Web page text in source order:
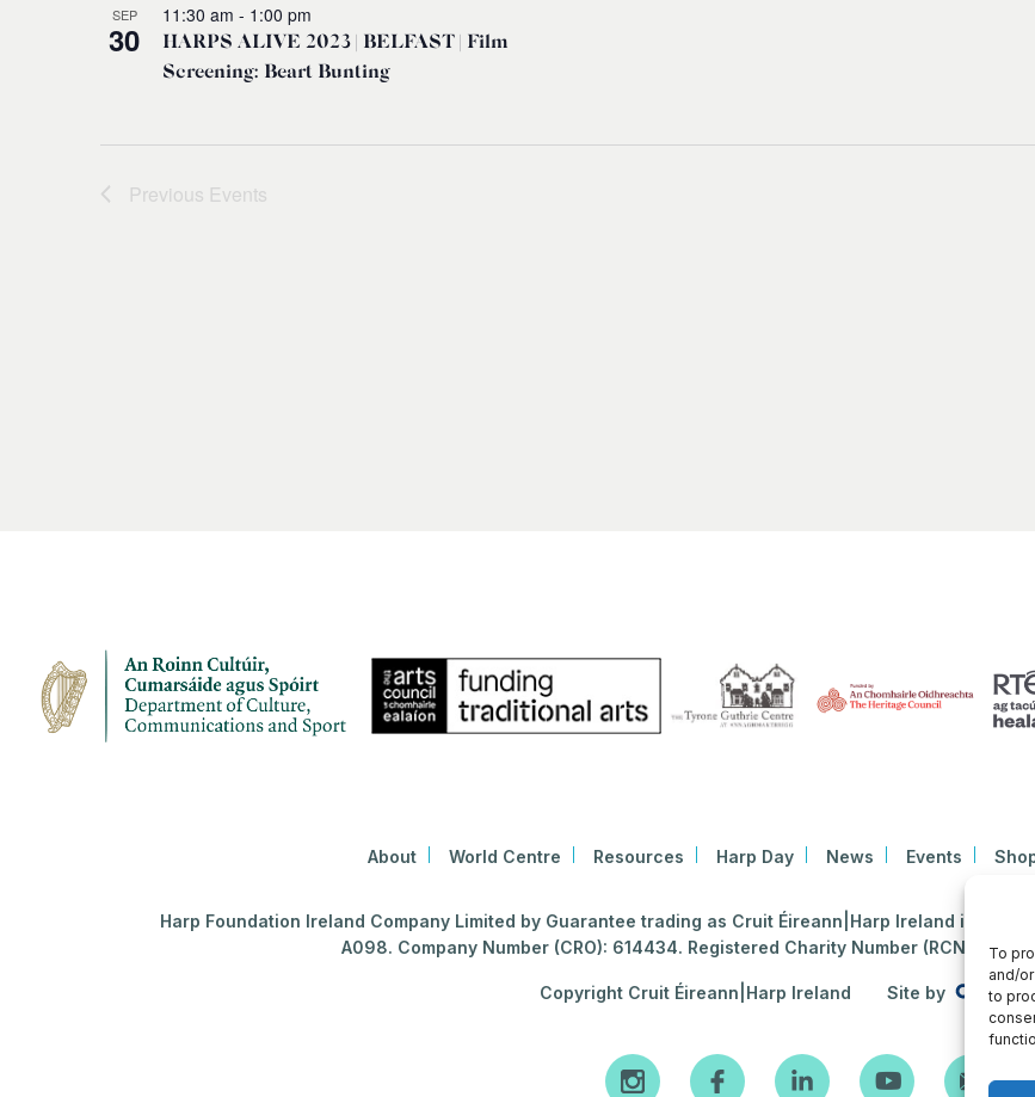
To
and/
to
SEP
30
HARPS ALIVE 2023 | BELFAST | Film
Screening: Beart Bunting
11:30 am - 1:00 pm
Previous Events
About World Centre Resources Harp Day News Events
Harp Foundation Ireland Company Limited by Guarantee trading as Cruit Éireann|Harp Ireland is
A098. Company Number (CRO): 614434. Registered Charity Number (RCN):
Copyright Cruit Éireann|Harp Ireland Site by